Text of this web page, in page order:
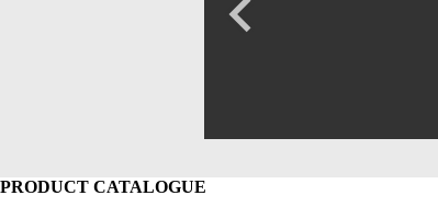
PRODUCT CATALOGUE